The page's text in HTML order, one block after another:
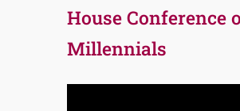
House Conference
Millennials